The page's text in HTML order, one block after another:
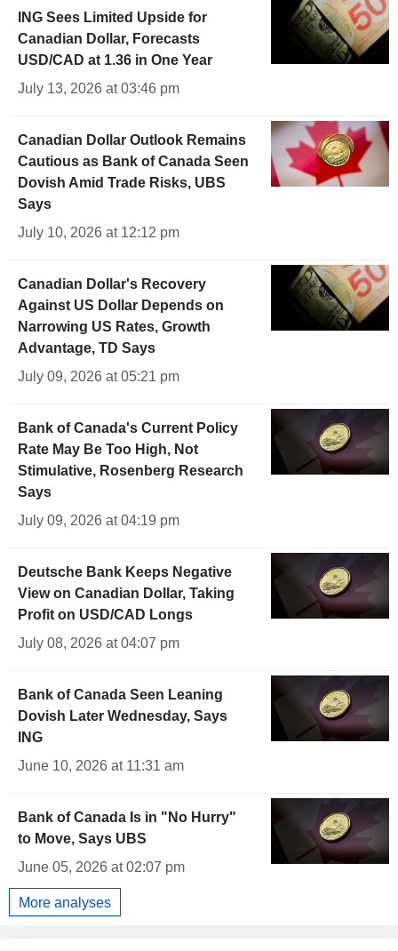
ING Sees Limited Upside for
Canadian Dollar, Forecasts
USD/CAD at 1.36 in One Year
July 13, 2026 at 03:46 pm
Canadian Dollar Outlook Remains
Cautious as Bank of Canada Seen
Dovish Amid Trade Risks, UBS
Says
July 10, 2026 at 12:12 pm
Canadian Dollar's Recovery
Against US Dollar Depends on
Narrowing US Rates, Growth
Advantage, TD Says
July 09, 2026 at 05:21 pm
Bank of Canada's Current Policy
Rate May Be Too High, Not
Stimulative, Rosenberg Research
Says
July 09, 2026 at 04:19 pm
Deutsche Bank Keeps Negative
View on Canadian Dollar, Taking
Profit on USD/CAD Longs
July 08, 2026 at 04:07 pm
Bank of Canada Seen Leaning
Dovish Later Wednesday, Says
ING
June 10, 2026 at 11:31 am
Bank of Canada Is in "No Hurry"
to Move, Says UBS
June 05, 2026 at 02:07 pm
More analyses